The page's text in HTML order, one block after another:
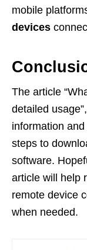
mobile
devices
The article
detailed
information
steps to
software.
article will help
remote device
when needed.